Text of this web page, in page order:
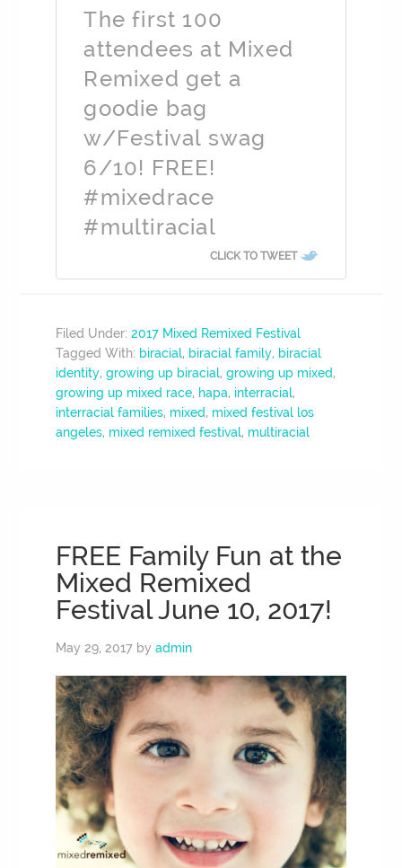
The first 100
attendees at Mixed
Remixed get a
goodie bag
w/Festival swag
6/10! FREE!
#mixedrace
#multiracial
CLICK TO TWEET
Filed Under:2017 Mixed Remixed Festival
Tagged With: biracial, biracial family, biracial
identity,growing up biracial,growing up mixed,
growing up mixed race, hapa, interracial,
interracial families, mixed, mixed festival los
angeles, mixed remixed festival, multiracial
FREE Family Fun at the
Mixed Remixed
Festival June 10, 2017!
May 29, 2017 byadmin